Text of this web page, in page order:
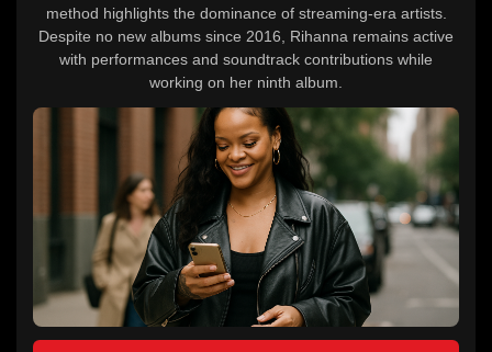
method highlights the dominance of streaming-era artists.
Despite no new albums since 2016, Rihanna remains active
with performances and soundtrack contributions while
working on her ninth album.